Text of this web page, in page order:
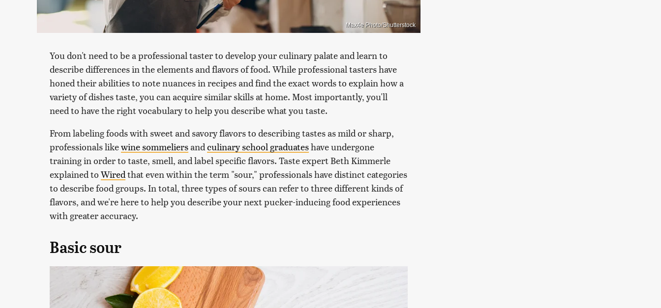
Max4e Photo/Shutterstock
You don't need to be a professional taster to develop your culinary palate and learn to
describe differences in the elements and flavors of food. While professional tasters have
honed their abilities to note nuances in recipes and find the exact words to explain how a
variety of dishes taste, you can acquire similar skills at home. Most importantly, you'll
need to have the right vocabulary to help you describe what you taste.
From labeling foods with sweet and savory flavors to describing tastes as mild or sharp,
professionals likewine sommeliersandculinary school graduateshave undergone
training in order to taste, smell, and label specific flavors. Taste expert Beth Kimmerle
explained to Wiredthat even within the term "sour," professionals have distinct categories
to describe food groups. In total, three types of sours can refer to three different kinds of
flavors, and we're here to help you describe your next pucker-inducing food experiences
with greater accuracy.
Basic sour